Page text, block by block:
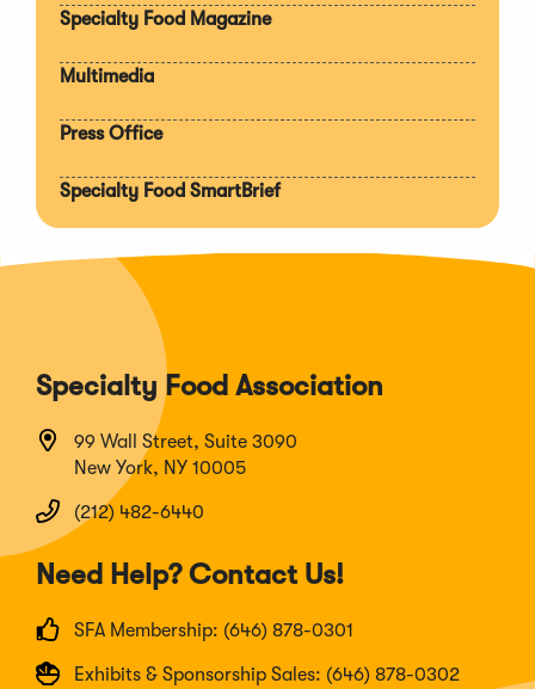
Specialty Food Magazine
Multimedia
Press Office
Specialty Food SmartBrief
Specialty Food Association
99 Wall Street, Suite 3090
New York, NY 10005
(212) 482-6440
Need Help? Contact Us!
SFA Membership: (646) 878-0301
Exhibits & Sponsorship Sales: (646) 878-0302